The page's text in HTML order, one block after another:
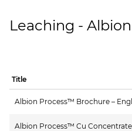
Leaching -
Title
Albion Process™ Brochure –
Albion Process™ Cu